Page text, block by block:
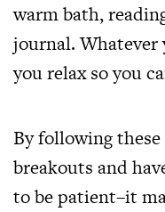
warm bath,
journal. Whatever
you relax so you
By following
breakouts and
to be patient–it